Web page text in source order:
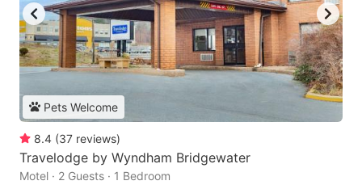
Pets Welcome
8.4 (37 reviews)
Travelodge by Wyndham Bridgewater
Motel · 2 Guests · 1 Bedroom